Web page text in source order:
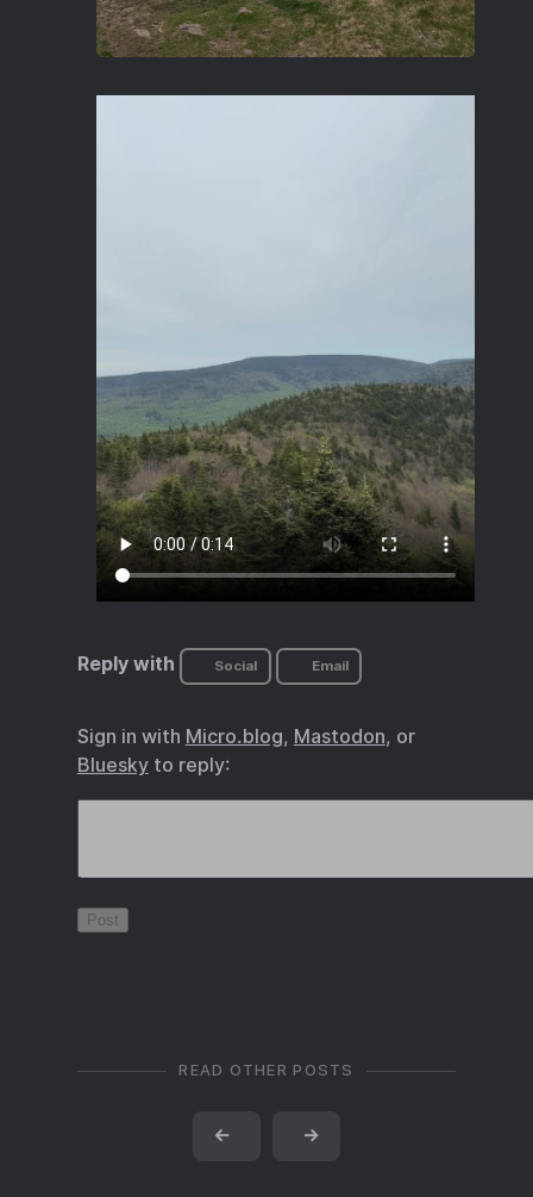
Reply with Social Email
Sign in with Micro.blog, Mastodon, or
Blueskyto reply:
READ OTHER POSTS
← →